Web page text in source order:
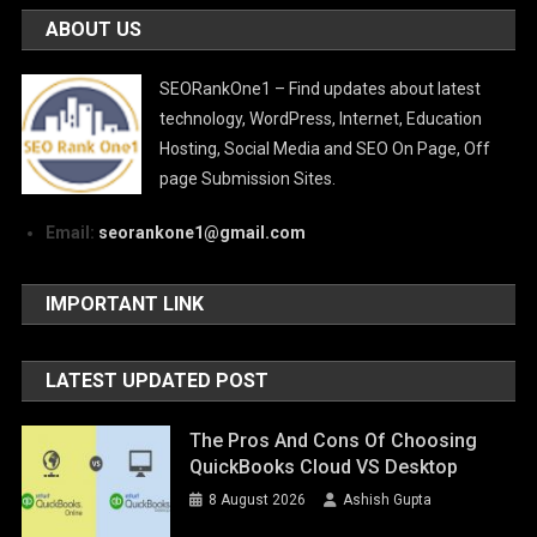
ABOUT US
SEORankOne1 – Find updates about latest
technology, WordPress, Internet, Education
Hosting, Social Media and SEO On Page, Off
page Submission Sites.
Email: seorankone1@gmail.com
IMPORTANT LINK
LATEST UPDATED POST
The Pros And Cons Of Choosing
QuickBooks Cloud VS Desktop
8 August 2026 Ashish Gupta